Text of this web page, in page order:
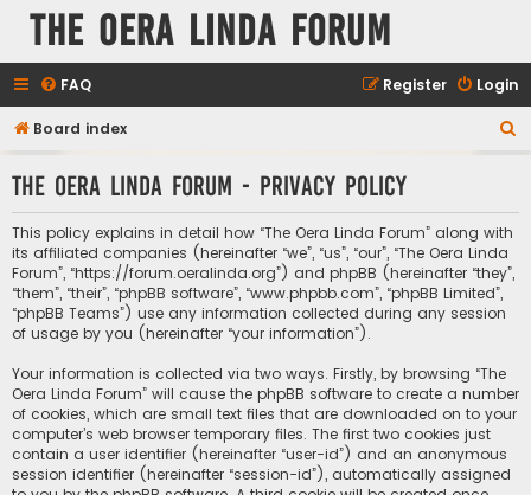
The Oera Linda Forum
FAQ Login
Register
Board index
r
The Oera Linda Forum - Privacy policy
This policy explains in detail how “The Oera Linda Forum” along with
its affiliated companies (hereinafter “we”, “us”, “our”, “The Oera Linda
Forum”, “https://forum.oeralinda.org”) and phpBB (hereinafter “they”,
“them”, “their”, “phpBB software”, “www.phpbb.com”, “phpBB Limited”,
“phpBB Teams”) use any information collected during any session
of usage by you (hereinafter “your information”).
Your information is collected via two ways. Firstly, by browsing “The
Oera Linda Forum” will cause the phpBB software to create a number
of cookies, which are small text files that are downloaded on to your
computer’s web browser temporary files. The first two cookies just
contain a user identifier (hereinafter “user-id”) and an anonymous
session identifier (hereinafter “session-id”), automatically assigned